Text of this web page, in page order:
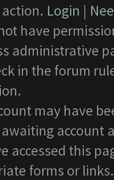
Login |
have
administrative
in the forum
may have
account
accessed this
forms or links.